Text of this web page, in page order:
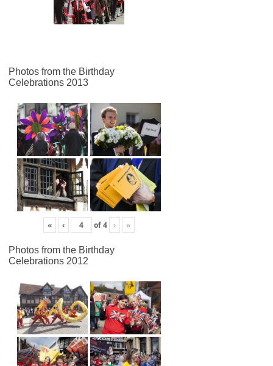
Photos from the Birthday
Celebrations 2013
« ‹ of4 › »
Photos from the Birthday
Celebrations 2012